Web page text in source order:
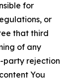
for
or
that third
of any
party rejection
You